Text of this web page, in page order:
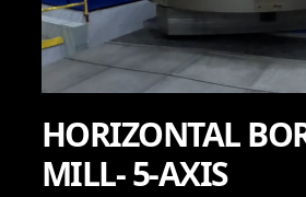
HORIZONTAL
MILL- 5-AXIS